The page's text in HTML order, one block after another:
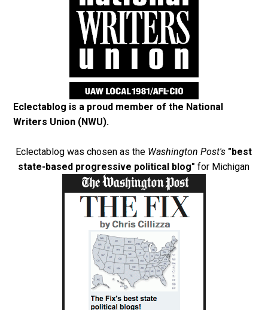
Eclectablog is a proud member of the National
Writers Union (NWU).
Eclectablog was chosen as the Washington Post's "best
state-based progressive political blog" for Michigan